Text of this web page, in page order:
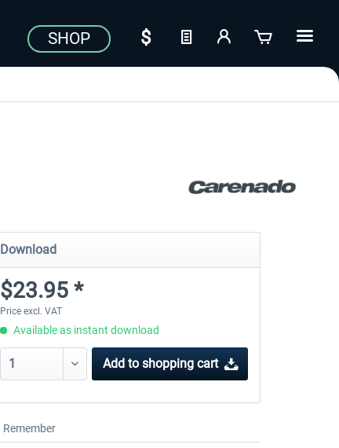
SHOP
Download
$23.95 *
Price excl. VAT
Available as instant download
Add to shopping cart
Remember